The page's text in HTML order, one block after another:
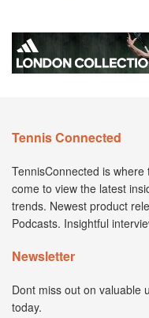
Tennis Connected
TennisConnected is
come to view the latest
trends. Newest product
Podcasts. Insightful
Newsletter
Dont miss out on valuable
today.